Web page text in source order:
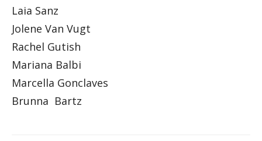
Laia Sanz
Jolene Van Vugt
Rachel Gutish
Mariana Balbi
Marcella Gonclaves
Brunna Bartz